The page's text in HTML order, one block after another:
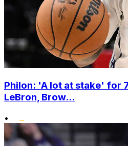
Philon: 'A lot at stake' for
LeBron, Brow...
•